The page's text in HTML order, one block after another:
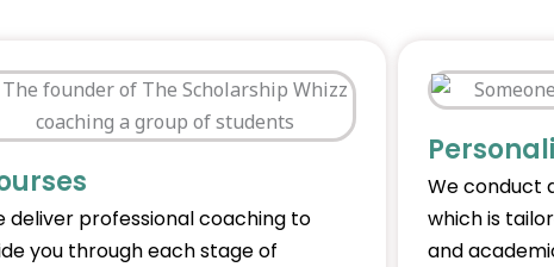
deliver professional coaching to
you through each stage of
We conduct
which is
and